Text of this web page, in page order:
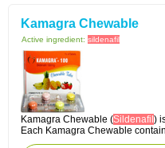
Kamagra Chewable
Active ingredient: sildenafil
Kamagra Chewable (Sildenafil )
Each Kamagra Chewable